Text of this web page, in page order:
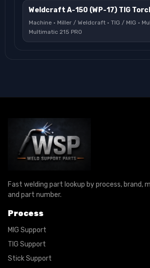
Weldcraft A-150 (WP-17) TIG
Machine · Miller / Weldcraft · TIG / MIG ·
Multimatic 215 PRO
Fast welding part lookup by process, brand,
and part number.
Process
MIG Support
TIG Support
Stick Support